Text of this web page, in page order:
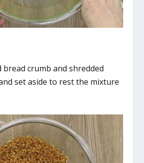
crumb and shredded
set aside to rest the mixture